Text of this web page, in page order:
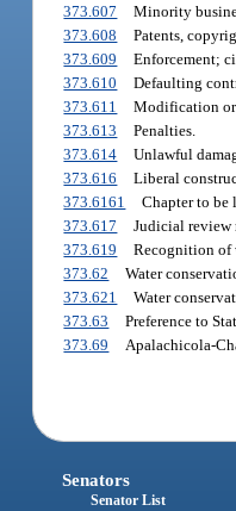
373.607
Minority
373.608
Patents,
373.609
Enforcement;
373.610
Defaulting
373.611
Modification
373.613
Penalties.
373.614
Unlawful
373.616
Liberal
373.6161
Chapter to be
373.617
Judicial review
373.619
Recognition of
373.62
Water
373.621
Water
373.63
Preference to
373.69
Apalachicola-
Senators
Senator List